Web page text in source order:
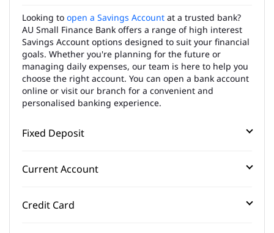
Looking to open a Savings Account at a trusted bank?
AU Small Finance Bank offers a range of high interest
Savings Account options designed to suit your financial
goals. Whether you're planning for the future or
managing daily expenses, our team is here to help you
choose the right account. You can open a bank account
online or visit our branch for a convenient and
personalised banking experience.
Fixed Deposit
Current Account
Credit Card